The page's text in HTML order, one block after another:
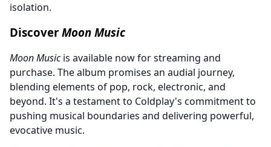
isolation.
Discover Moon Music
Moon Musicis available now for streaming and
purchase. The album promises an audial journey,
blending elements of pop, rock, electronic, and
beyond. It's a testament to Coldplay's commitment to
pushing musical boundaries and delivering powerful,
evocative music.